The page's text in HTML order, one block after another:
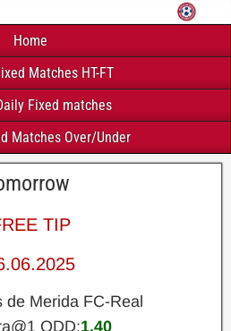
Home
Matches HT-FT
Fixed matches
Matches Over/Under
TIP
de Merida FC-Real
ODD:1.40